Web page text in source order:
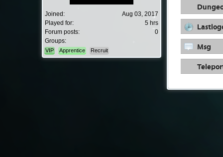
Joined:
Aug 03, 2017
Played for:
5 hrs
Forum posts:
0
Groups:
VIP Apprentice Recruit
Msg